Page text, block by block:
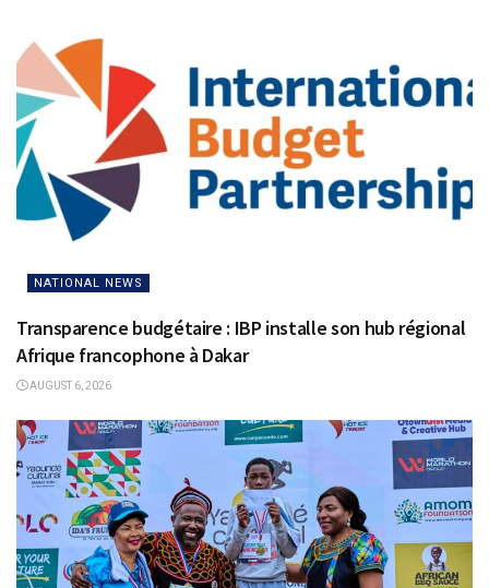
NATIONAL NEWS
Transparence budgétaire : IBP installe son hub régional
Afrique francophone à Dakar
AUGUST 6, 2026